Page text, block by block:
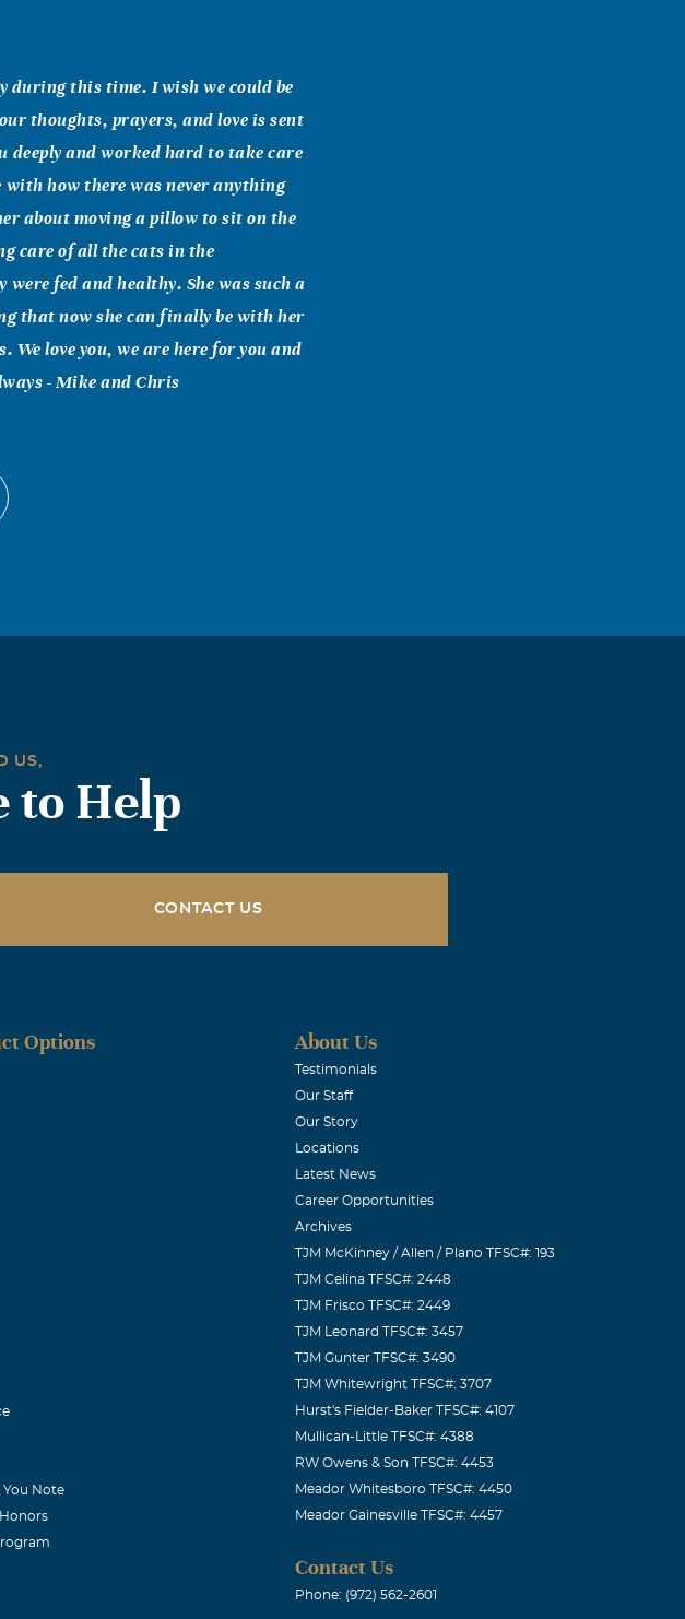
during this time. I wish we could be
thoughts, prayers, and love is sent
deeply and worked hard to take care
with how there was never anything
about moving a pillow to sit on the
care of all the cats in the
fed and healthy. She was such a
that now she can finally be with her
love you, we are here for you and
- Mike and Chris
US,
to Help
CONTACT US
Options
You Note
About Us
Testimonials
Our Staff
Our Story
Locations
Latest News
Career Opportunities
Archives
TJM McKinney / Allen / Plano TFSC#: 193
TJM Celina TFSC#: 2448
TJM Frisco TFSC#: 2449
TJM Leonard TFSC#: 3457
TJM Gunter TFSC#: 3490
TJM Whitewright TFSC#: 3707
Hurst's Fielder-Baker TFSC#: 4107
Mullican-Little TFSC#: 4388
RW Owens & Son TFSC#: 4453
Meador Whitesboro TFSC#: 4450
Meador Gainesville TFSC#: 4457
Contact Us
Phone: (972) 562-2601